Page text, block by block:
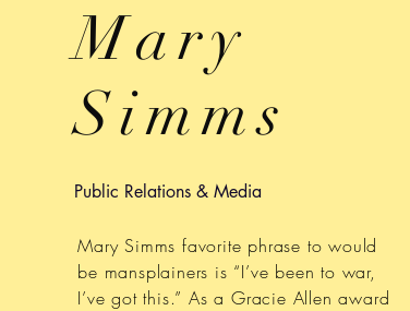
Mary
Simms
Public Relations & Media
Mary Simms favorite phrase to would
be mansplainers is “I’ve been to war,
I’ve got this.” As a Gracie Allen award